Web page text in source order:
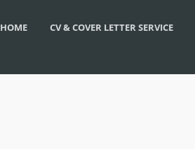
HOME CV & COVER LETTER SERVICE